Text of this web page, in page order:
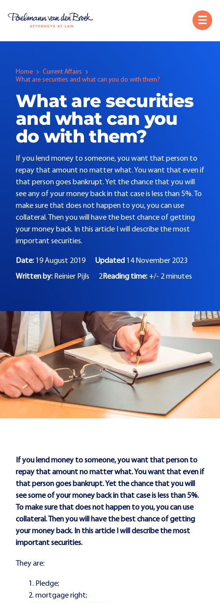
Home
Current Affairs
What are securities and what can you do with them?
What are securities
and what can you
do with them?
If you lend money to someone, you want that person to
repay that amount no matter what. You want that even if
that person goes bankrupt. Yet the chance that you will
see any of your money back in that case is less than 5%. To
make sure that does not happen to you, you can use
collateral. Then you will have the best chance of getting
your money back. In this article I will describe the most
important securities.
Date: 19 August 2019 Updated 14 November 2023
Written by: Reinier Pijls 2Reading time: +/- 2 minutes
If you lend money to someone, you want that person to
repay that amount no matter what. You want that even if
that person goes bankrupt. Yet the chance that you will
see some of your money back in that case is less than 5%.
To make sure that does not happen to you, you can use
collateral. Then you will have the best chance of getting
your money back. In this article I will describe the most
important securities.
They are:
Pledge;
mortgage right;